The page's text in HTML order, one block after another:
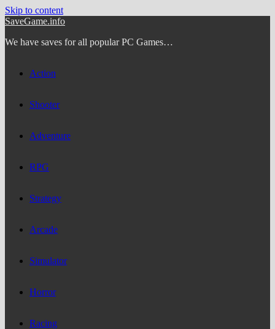
Skip to content
SaveGame.info
We have saves for all popular PC Games…
Action
Shooter
Adventure
RPG
Strategy
Arcade
Simulator
Horror
Racing